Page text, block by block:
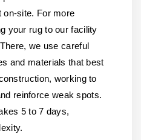
on-site. For more
your rug to our facility
we use careful
and materials that best
working to
reinforce weak spots.
5 to 7 days,